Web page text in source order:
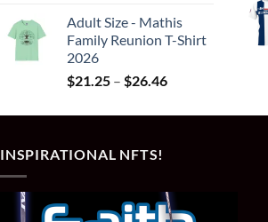
Adult Size - Mathis
Family Reunion T-Shirt
2026
$21.25 – $26.46Price
$21.25
INSPIRATIONAL NFTS!